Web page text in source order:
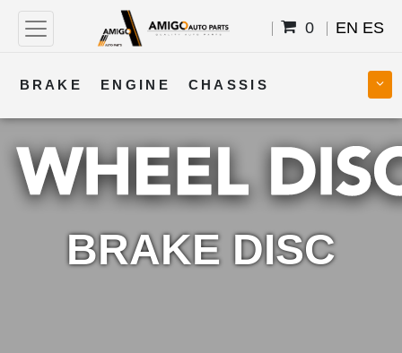
0 EN ES
BRAKE ENGINE CHASSIS
COOLING STEERING BODY
TRANSMISSION FUEL ELECTRICAL
BRAKE DISC